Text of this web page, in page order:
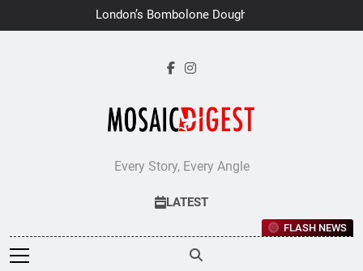
to
London’s Bombolone Doughnuts
Earns Double Success at Great
Every Story, Every Angle
LATEST
FLASH NEWS